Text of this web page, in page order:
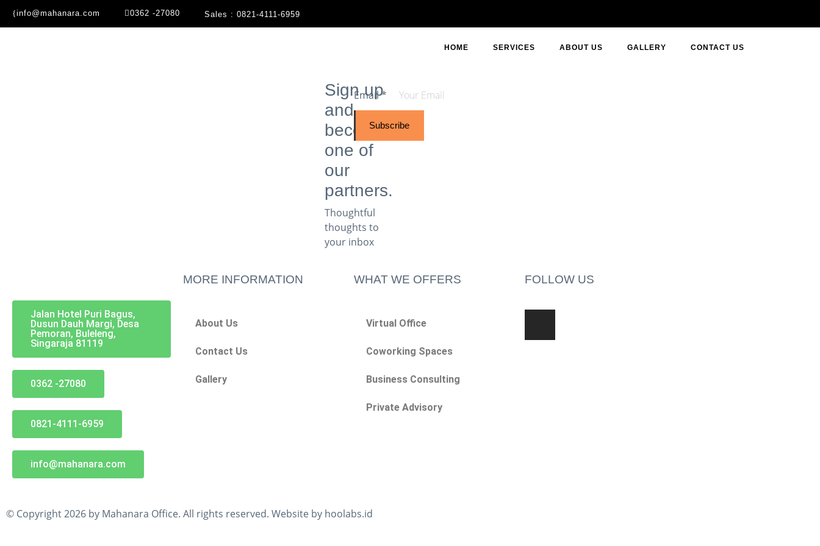
info@mahanara.com 0362 -27080 Sales : 0821-4111-6959
HOME SERVICES ABOUT US GALLERY CONTACT US
Sign up
and
become
one of
our
partners.
Thoughtful
thoughts to
your inbox​
Email*
Subscribe
Jalan Hotel Puri Bagus,
Dusun Dauh Margi, Desa
Pemoran, Buleleng,
Singaraja 81119
0362 -27080
0821-4111-6959
info@mahanara.com
MORE INFORMATION
About Us
Contact Us
Gallery
WHAT WE OFFERS
Virtual Office
Coworking Spaces
Business Consulting
Private Advisory
FOLLOW US
© Copyright 2026 by Mahanara Office. All rights reserved. Website by hoolabs.id